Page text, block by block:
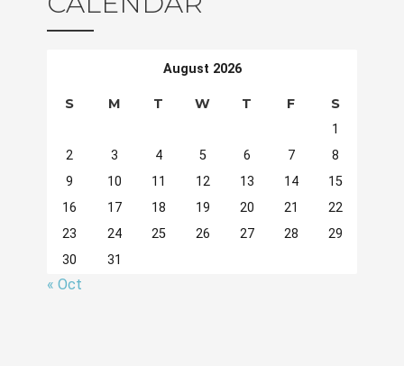
August 2026
S M T W T F S
1
2
3 4 5 6 7
8
9
10 11 12 13 14
15
16
17 18 19 20 21
22
23
24 25 26 27 28
29
30
31
« Oct